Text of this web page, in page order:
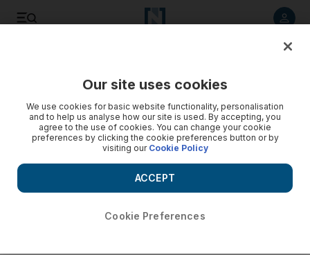
Our site uses cookies
We use cookies for basic website functionality, personalisation
and to help us analyse how our site is used. By accepting, you
agree to the use of cookies. You can change your cookie
preferences by clicking the cookie preferences button or by
visiting our Cookie Policy
Cookie Preferences
ACCEPT